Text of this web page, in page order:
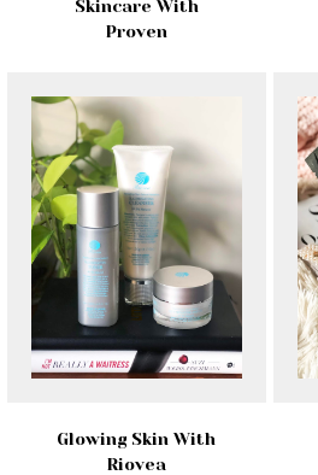
Skincare With
Proven
Glowing Skin With
Riovea